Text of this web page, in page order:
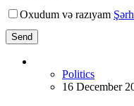
Oxudum və razıyam
Send
Politics
16 December